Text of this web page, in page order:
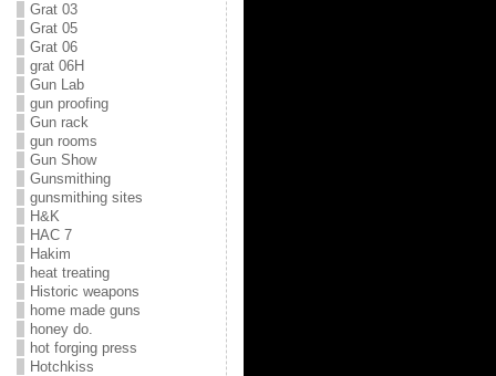
Grat 03
Grat 05
Grat 06
grat 06H
Gun Lab
gun proofing
Gun rack
gun rooms
Gun Show
Gunsmithing
gunsmithing sites
H&K
HAC 7
Hakim
heat treating
Historic weapons
home made guns
honey do.
hot forging press
Hotchkiss